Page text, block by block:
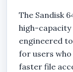
The Sandisk
high-
engineered
for users
faster file